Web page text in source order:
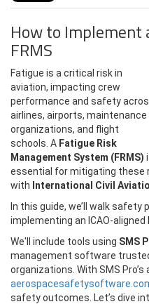
How to Implement
FRMS
Fatigue is a critical risk in
aviation, impacting crew
performance and safety
airlines, airports, maintenance
organizations, and flight
schools. A Fatigue Risk
Management System (FRMS)
essential for mitigating these
with International Civil
In this guide, we’ll walk
implementing an ICAO-aligned
We'll include tools using SMS
management software
organizations. With SMS
safety outcomes. Let’s dive